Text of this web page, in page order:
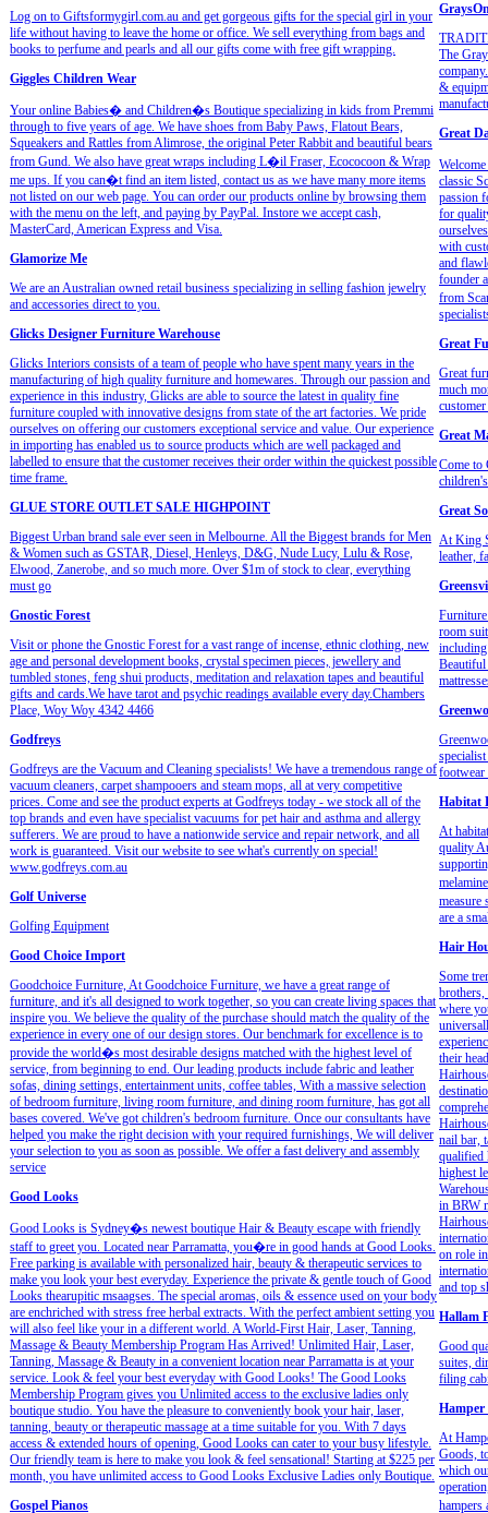
Log on to Giftsformygirl.com.au and get gorgeous gifts for the special girl in your
life without having to leave the home or office. We sell everything from bags and
books to perfume and pearls and all our gifts come with free gift wrapping.
Giggles Children Wear
Your online Babies� and Children�s Boutique specializing in kids from Premmi
through to five years of age. We have shoes from Baby Paws, Flatout Bears,
Squeakers and Rattles from Alimrose, the original Peter Rabbit and beautiful bears
from Gund. We also have great wraps including L�il Fraser, Ecococoon & Wrap
me ups. If you can�t find an item listed, contact us as we have many more items
not listed on our web page. You can order our products online by browsing them
with the menu on the left, and paying by PayPal. Instore we accept cash,
MasterCard, American Express and Visa.
Glamorize Me
We are an Australian owned retail business specializing in selling fashion jewelry
and accessories direct to you.
Glicks Designer Furniture Warehouse
Glicks Interiors consists of a team of people who have spent many years in the
manufacturing of high quality furniture and homewares. Through our passion and
experience in this industry, Glicks are able to source the latest in quality fine
furniture coupled with innovative designs from state of the art factories. We pride
ourselves on offering our customers exceptional service and value. Our experience
in importing has enabled us to source products which are well packaged and
labelled to ensure that the customer receives their order within the quickest possible
time frame.
GLUE STORE OUTLET SALE HIGHPOINT
Biggest Urban brand sale ever seen in Melbourne. All the Biggest brands for Men
& Women such as GSTAR, Diesel, Henleys, D&G, Nude Lucy, Lulu & Rose,
Elwood, Zanerobe, and so much more. Over $1m of stock to clear, everything
must go
Gnostic Forest
Visit or phone the Gnostic Forest for a vast range of incense, ethnic clothing, new
age and personal development books, crystal specimen pieces, jewellery and
tumbled stones, feng shui products, meditation and relaxation tapes and beautiful
gifts and cards.We have tarot and psychic readings available every day.Chambers
Place, Woy Woy 4342 4466
Godfreys
Godfreys are the Vacuum and Cleaning specialists! We have a tremendous range of
vacuum cleaners, carpet shampooers and steam mops, all at very competitive
prices. Come and see the product experts at Godfreys today - we stock all of the
top brands and even have specialist vacuums for pet hair and asthma and allergy
sufferers. We are proud to have a nationwide service and repair network, and all
work is guaranteed. Visit our website to see what's currently on special!
www.godfreys.com.au
Golf Universe
Golfing Equipment
Good Choice Import
Goodchoice Furniture, At Goodchoice Furniture, we have a great range of
furniture, and it's all designed to work together, so you can create living spaces that
inspire you. We believe the quality of the purchase should match the quality of the
experience in every one of our design stores. Our benchmark for excellence is to
provide the world�s most desirable designs matched with the highest level of
service, from beginning to end. Our leading products include fabric and leather
sofas, dining settings, entertainment units, coffee tables, With a massive selection
of bedroom furniture, living room furniture, and dining room furniture, has got all
bases covered. We've got children's bedroom furniture. Once our consultants have
helped you make the right decision with your required furnishings, We will deliver
your selection to you as soon as possible. We offer a fast delivery and assembly
service
Good Looks
Good Looks is Sydney�s newest boutique Hair & Beauty escape with friendly
staff to greet you. Located near Parramatta, you�re in good hands at Good Looks.
Free parking is available with personalized hair, beauty & therapeutic services to
make you look your best everyday. Experience the private & gentle touch of Good
Looks thearupitic msaagses. The special aromas, oils & essence used on your body
are enchriched with stress free herbal extracts. With the perfect ambient setting you
will also feel like your in a different world. A World-First Hair, Laser, Tanning,
Massage & Beauty Membership Program Has Arrived! Unlimited Hair, Laser,
Tanning, Massage & Beauty in a convenient location near Parramatta is at your
service. Look & feel your best everyday with Good Looks! The Good Looks
Membership Program gives you Unlimited access to the exclusive ladies only
boutique studio. You have the pleasure to conveniently book your hair, laser,
tanning, beauty or therapeutic massage at a time suitable for you. With 7 days
access & extended hours of opening, Good Looks can cater to your busy lifestyle.
Our friendly team is here to make you look & feel sensational! Starting at $225 per
month, you have unlimited access to Good Looks Exclusive Ladies only Boutique.
Gospel Pianos
The
&
Great
classic
passion
for
with
and
founder
from
Great
Great
much
Great
Come to
Great
At King
leather,
room
footwear
Habitat
At
quality
measure
are a
Hair
Some
brothers,
where
their
nail bar,
qualified
highest
in BRW
on role
and top
Hallam
Good
suites,
filing
At
Goods,
which